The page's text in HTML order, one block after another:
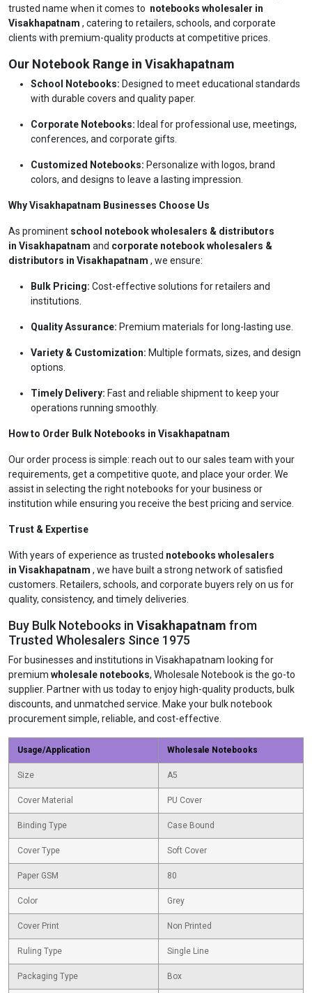
trusted name when it comes to notebooks wholesaler in
Visakhapatnam , catering to retailers, schools, and corporate
clients with premium-quality products at competitive prices.
Our Notebook Range in Visakhapatnam
School Notebooks: Designed to meet educational standards
with durable covers and quality paper.
Corporate Notebooks: Ideal for professional use, meetings,
conferences, and corporate gifts.
Customized Notebooks: Personalize with logos, brand
colors, and designs to leave a lasting impression.
Why Visakhapatnam Businesses Choose Us
As prominent school notebook wholesalers & distributors
in Visakhapatnam and corporate notebook wholesalers &
distributors in Visakhapatnam , we ensure:
Bulk Pricing: Cost-effective solutions for retailers and
institutions.
Quality Assurance: Premium materials for long-lasting use.
Variety & Customization: Multiple formats, sizes, and design
options.
Timely Delivery: Fast and reliable shipment to keep your
operations running smoothly.
How to Order Bulk Notebooks in Visakhapatnam
Our order process is simple: reach out to our sales team with your
requirements, get a competitive quote, and place your order. We
assist in selecting the right notebooks for your business or
institution while ensuring you receive the best pricing and service.
Trust & Expertise
With years of experience as trusted notebooks wholesalers
in Visakhapatnam , we have built a strong network of satisfied
customers. Retailers, schools, and corporate buyers rely on us for
quality, consistency, and timely deliveries.
Buy Bulk Notebooks in Visakhapatnam from
Trusted Wholesalers Since 1975
For businesses and institutions in Visakhapatnam looking for
premium wholesale notebooks, Wholesale Notebook is the go-to
supplier. Partner with us today to enjoy high-quality products, bulk
discounts, and unmatched service. Make your bulk notebook
procurement simple, reliable, and cost-effective.
Usage/Application Wholesale Notebooks
Size A5
Cover Material PU Cover
Binding Type Case Bound
Cover Type Soft Cover
Paper GSM 80
Color Grey
Cover Print Non Printed
Ruling Type Single Line
Packaging Type Box